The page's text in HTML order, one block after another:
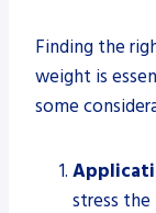
Finding the
weight is
some
stress the